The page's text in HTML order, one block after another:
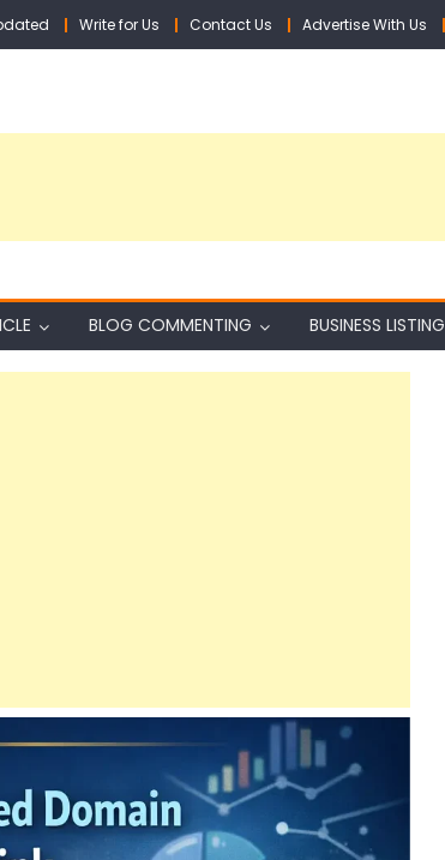
Write for Us Contact Us Advertise With Us
BLOG COMMENTING BUSINESS LISTING